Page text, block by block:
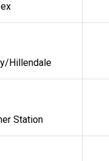
Hillendale
Station